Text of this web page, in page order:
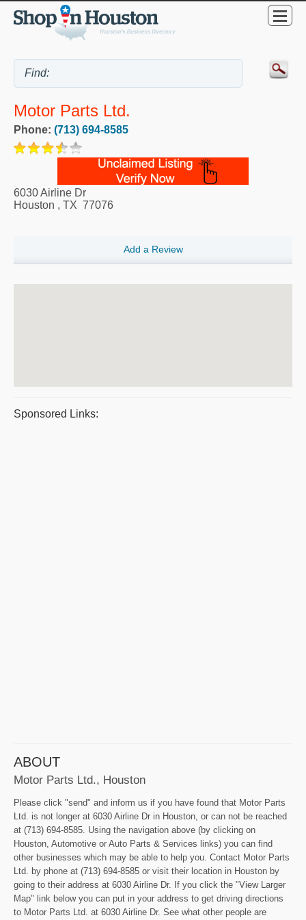
Motor Parts Ltd.
Phone: (713) 694-8585
6030 Airline Dr
Houston , TX 77076
Add a Review
Sponsored Links:
ABOUT
Motor Parts Ltd., Houston
Please click "send" and inform us if you have found that Motor Parts
Ltd. is not longer at 6030 Airline Dr in Houston, or can not be reached
at (713) 694-8585. Using the navigation above (by clicking on
Houston, Automotive or Auto Parts & Services links) you can find
other businesses which may be able to help you. Contact Motor Parts
Ltd. by phone at (713) 694-8585 or visit their location in Houston by
going to their address at 6030 Airline Dr. If you click the "View Larger
Map" link below you can put in your address to get driving directions
to Motor Parts Ltd. at 6030 Airline Dr. See what other people are